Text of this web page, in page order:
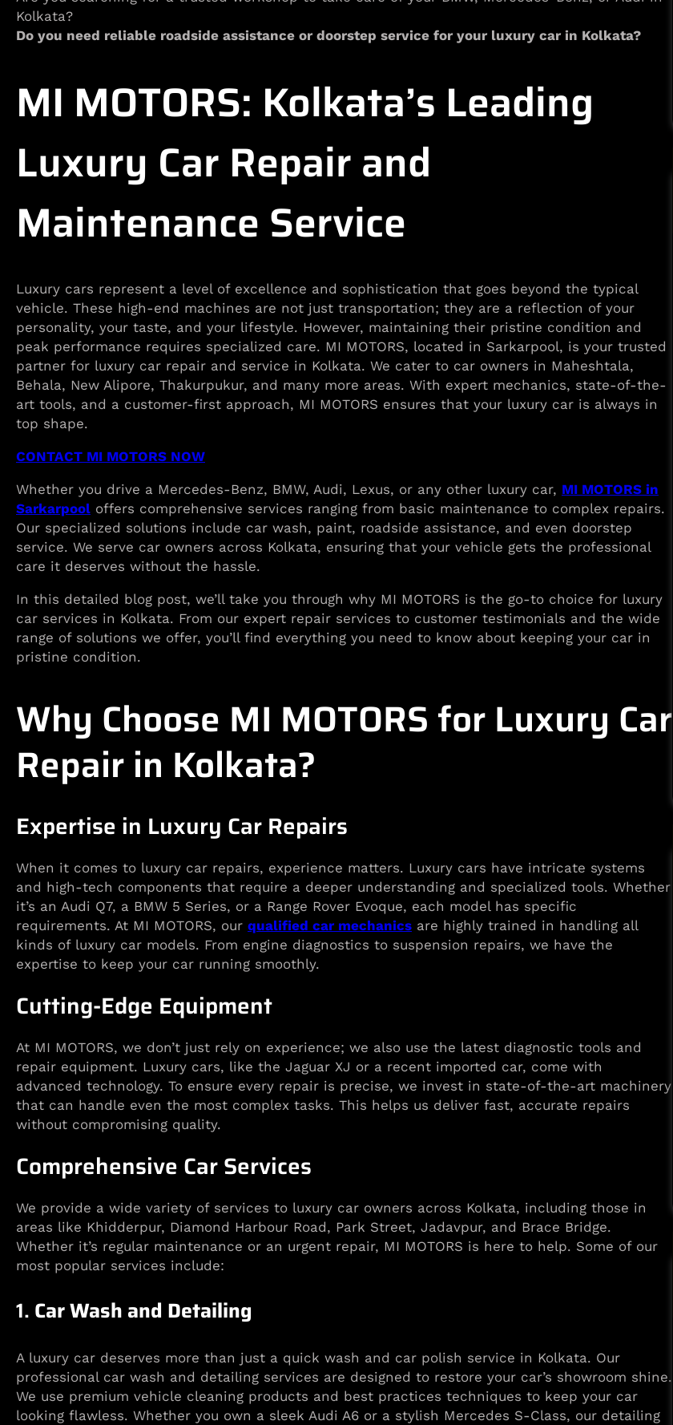
Kolkata?
Do you need reliable roadside assistance or doorstep service for your luxury car in Kolkata?
MI MOTORS: Kolkata’s Leading
Luxury Car Repair and
Maintenance Service
Luxury cars represent a level of excellence and sophistication that goes beyond the typical
vehicle. These high-end machines are not just transportation; they are a reflection of your
personality, your taste, and your lifestyle. However, maintaining their pristine condition and
peak performance requires specialized care. MI MOTORS, located in Sarkarpool, is your trusted
partner for luxury car repair and service in Kolkata. We cater to car owners in Maheshtala,
Behala, New Alipore, Thakurpukur, and many more areas. With expert mechanics, state-of-the-
art tools, and a customer-first approach, MI MOTORS ensures that your luxury car is always in
top shape.
CONTACT MI MOTORS NOW
Whether you drive a Mercedes-Benz, BMW, Audi, Lexus, or any other luxury car, MI MOTORS in
Sarkarpool offers comprehensive services ranging from basic maintenance to complex repairs.
Our specialized solutions include car wash, paint, roadside assistance, and even doorstep
service. We serve car owners across Kolkata, ensuring that your vehicle gets the professional
care it deserves without the hassle.
In this detailed blog post, we’ll take you through why MI MOTORS is the go-to choice for luxury
car services in Kolkata. From our expert repair services to customer testimonials and the wide
range of solutions we offer, you’ll find everything you need to know about keeping your car in
pristine condition.
Why Choose MI MOTORS for Luxury Car
Repair in Kolkata?
Expertise in Luxury Car Repairs
When it comes to luxury car repairs, experience matters. Luxury cars have intricate systems
and high-tech components that require a deeper understanding and specialized tools. Whether
it’s an Audi Q7, a BMW 5 Series, or a Range Rover Evoque, each model has specific
requirements. At MI MOTORS, our qualified car mechanics are highly trained in handling all
kinds of luxury car models. From engine diagnostics to suspension repairs, we have the
expertise to keep your car running smoothly.
Cutting-Edge Equipment
At MI MOTORS, we don’t just rely on experience; we also use the latest diagnostic tools and
repair equipment. Luxury cars, like the Jaguar XJ or a recent imported car, come with
advanced technology. To ensure every repair is precise, we invest in state-of-the-art machinery
that can handle even the most complex tasks. This helps us deliver fast, accurate repairs
without compromising quality.
Comprehensive Car Services
We provide a wide variety of services to luxury car owners across Kolkata, including those in
areas like Khidderpur, Diamond Harbour Road, Park Street, Jadavpur, and Brace Bridge.
Whether it’s regular maintenance or an urgent repair, MI MOTORS is here to help. Some of our
most popular services include:
1. Car Wash and Detailing
A luxury car deserves more than just a quick wash and car polish service in Kolkata. Our
professional car wash and detailing services are designed to restore your car’s showroom shine.
We use premium vehicle cleaning products and best practices techniques to keep your car
looking flawless. Whether you own a sleek Audi A6 or a stylish Mercedes S-Class, our detailing